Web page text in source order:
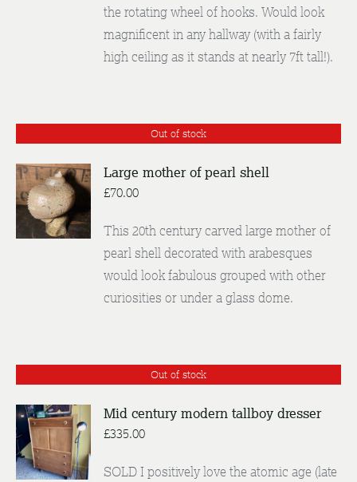
the rotating wheel of hooks. Would look
magnificent in any hallway (with a fairly
high ceiling as it stands at nearly 7ft tall!).
Out of stock
DETAILS
Large mother of pearl shell
£70.00
This 20th century carved large mother of
pearl shell decorated with arabesques
would look fabulous grouped with other
curiosities or under a glass dome.
Out of stock
DETAILS
Mid century modern tallboy dresser
£335.00
SOLD I positively love the atomic age (late